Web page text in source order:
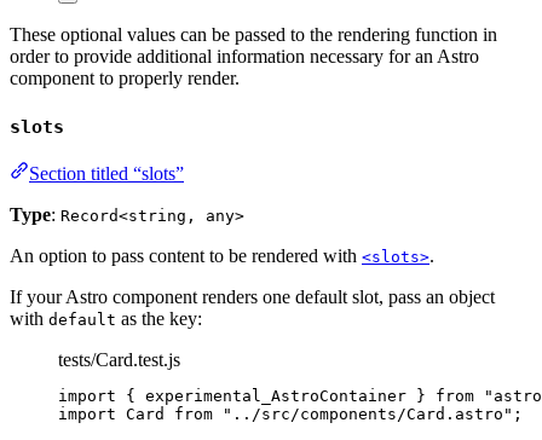
These optional values can be passed to the rendering function in
order to provide additional information necessary for an Astro
component to properly render.
slots
Section titled “slots”
Type: Record<string, any>
An option to pass content to be rendered with <slots>.
If your Astro component renders one default slot, pass an object
with default as the key:
tests/Card.test.js
import { experimental_AstroContainer } from "
import Card from " ../src/components/Card.astro " ;